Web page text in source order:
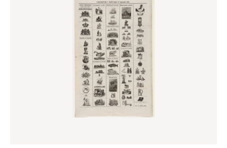
Articles
Contribute